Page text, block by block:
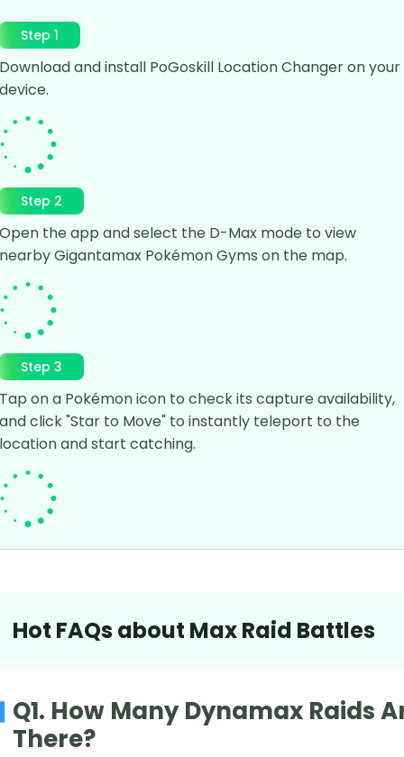
Step 1
Download and install PoGoskill Location Changer on your
device.
Step 2
Open the app and select the D-Max mode to view
nearby Gigantamax Pokémon Gyms on the map.
Step 3
Tap on a Pokémon icon to check its capture availability,
and click "Star to Move" to instantly teleport to the
location and start catching.
Hot FAQs about Max Raid Battles
Q1. How Many Dynamax Raids
There?